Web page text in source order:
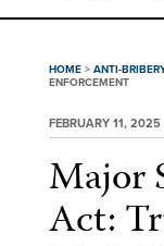
HOME > ANTI-
ENFORCEMENT
FEBRUARY 11, 2025
Major
Act: